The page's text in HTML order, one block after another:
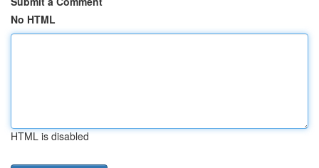
No HTML
HTML is disabled